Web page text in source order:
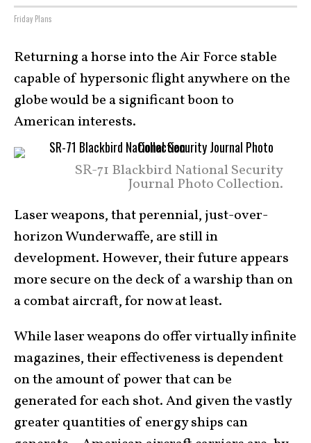
Friday Plans
Returning a horse into the Air Force stable
capable of hypersonic flight anywhere on the
globe would be a significant boon to
American interests.
SR-71 Blackbird National Security
Journal Photo Collection.
Laser weapons, that perennial, just-over-
horizon Wunderwaffe, are still in
development. However, their future appears
more secure on the deck of a warship than on
a combat aircraft, for now at least.
While laser weapons do offer virtually infinite
magazines, their effectiveness is dependent
on the amount of power that can be
generated for each shot. And given the vastly
greater quantities of energy ships can